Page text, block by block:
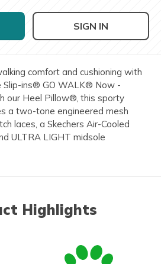
SIGN IN
comfort and cushioning with
Slip-ins® GO WALK® Now -
our Heel Pillow®, this sporty
a two-tone engineered mesh
laces, a Skechers Air-Cooled
ULTRA LIGHT midsole
Highlights